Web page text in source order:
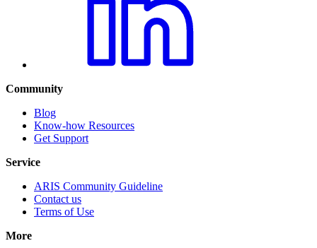
Community
Blog
Know-how Resources
Get Support
Service
ARIS Community Guideline
Contact us
Terms of Use
More